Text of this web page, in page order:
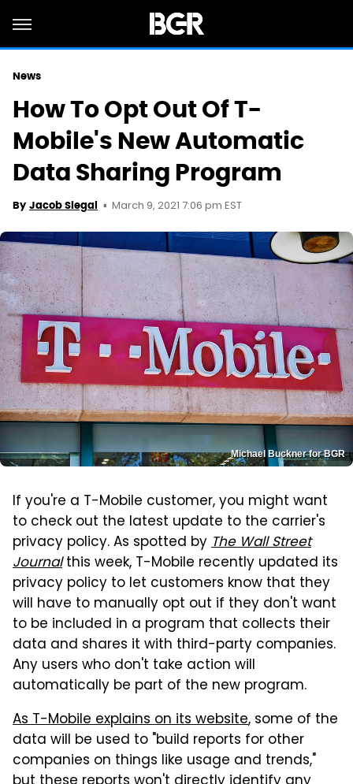
News
How To Opt Out Of T-
Mobile's New Automatic
Data Sharing Program
By Jacob Siegal March 9, 2021 7:06 pm EST
Michael Buckner for BGR
If you're a T-Mobile customer, you might want
to check out the latest update to the carrier's
privacy policy. As spotted byThe Wall Street
Journalthis week, T-Mobile recently updated its
privacy policy to let customers know that they
will have to manually opt out if they don't want
to be included in a program that collects their
data and shares it with third-party companies.
Any users who don't take action will
automatically be part of the new program.
As T-Mobile explains on its website, some of the
data will be used to "build reports for other
companies on things like usage and trends,"